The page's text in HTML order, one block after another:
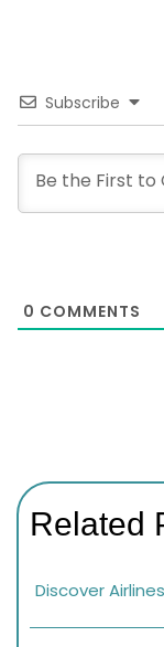
Subscribe
0 COMMENTS
Related
Discover